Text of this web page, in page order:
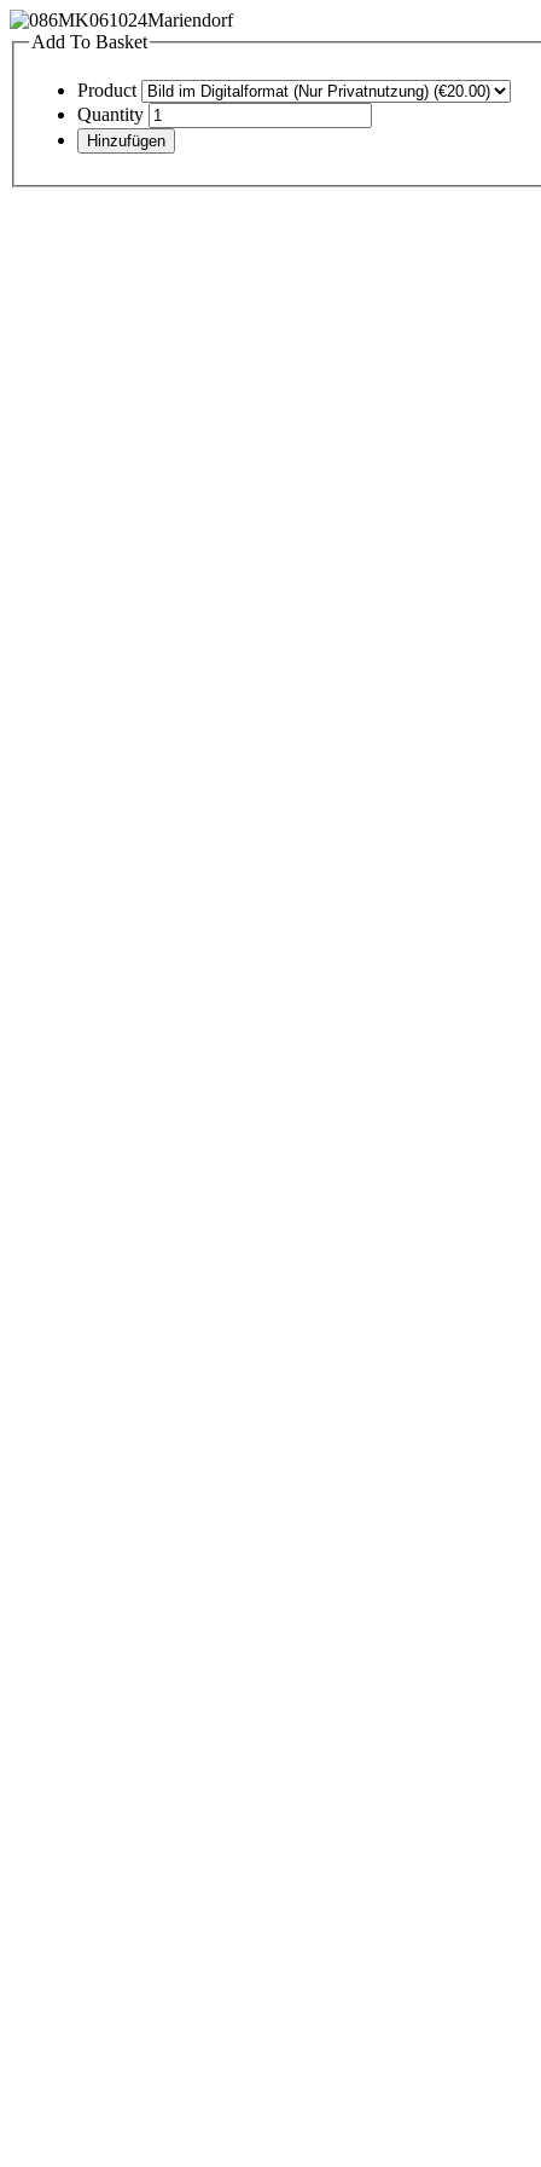
Add To Basket
Product
Quantity